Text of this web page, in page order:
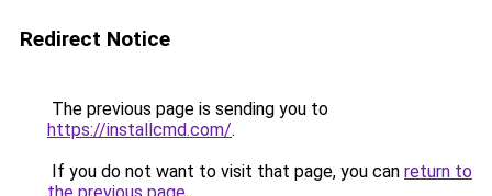
Redirect Notice
The previous page is sending you to
https://installcmd.com/.
If you do not want to visit that page, you can return to